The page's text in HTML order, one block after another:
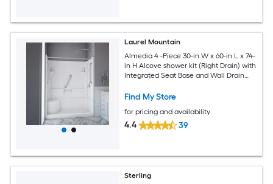
Laurel Mountain
Almedia 4 -Piece 30-in W x 60-in L x 74-
in H Alcove shower kit (Right Drain) with
Integrated Seat Base and Wall Drain
Find My Store
for pricing and availability
4.4 39
Sterling